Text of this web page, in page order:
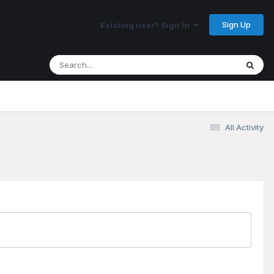
Existing user? Sign In Sign Up
All Activity